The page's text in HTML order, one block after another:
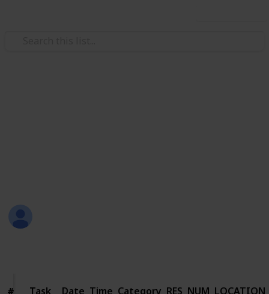
# Task
# Task Date Time Category RES NUM LOCATION